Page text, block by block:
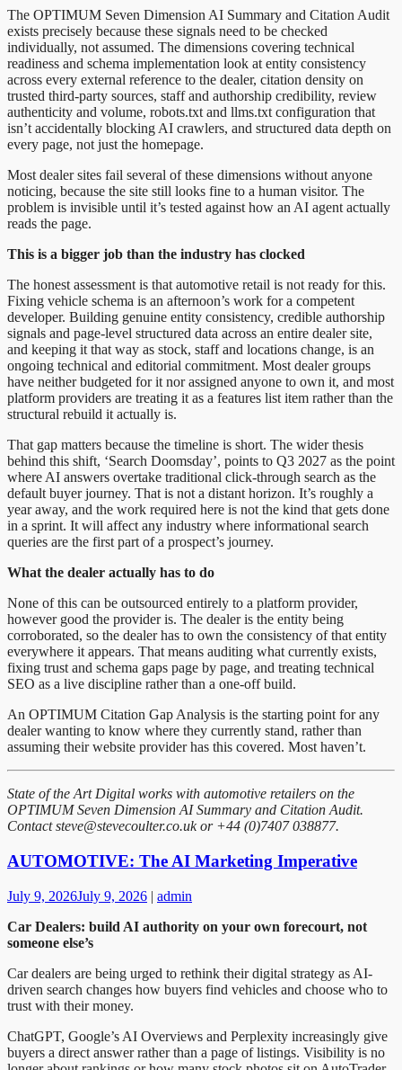
The OPTIMUM Seven Dimension AI Summary and Citation Audit
exists precisely because these signals need to be checked
individually, not assumed. The dimensions covering technical
readiness and schema implementation look at entity consistency
across every external reference to the dealer, citation density on
trusted third-party sources, staff and authorship credibility, review
authenticity and volume, robots.txt and llms.txt configuration that
isn’t accidentally blocking AI crawlers, and structured data depth on
every page, not just the homepage.
Most dealer sites fail several of these dimensions without anyone
noticing, because the site still looks fine to a human visitor. The
problem is invisible until it’s tested against how an AI agent actually
reads the page.
This is a bigger job than the industry has clocked
The honest assessment is that automotive retail is not ready for this.
Fixing vehicle schema is an afternoon’s work for a competent
developer. Building genuine entity consistency, credible authorship
signals and page-level structured data across an entire dealer site,
and keeping it that way as stock, staff and locations change, is an
ongoing technical and editorial commitment. Most dealer groups
have neither budgeted for it nor assigned anyone to own it, and most
platform providers are treating it as a features list item rather than the
structural rebuild it actually is.
That gap matters because the timeline is short. The wider thesis
behind this shift, ‘Search Doomsday’, points to Q3 2027 as the point
where AI answers overtake traditional click-through search as the
default buyer journey. That is not a distant horizon. It’s roughly a
year away, and the work required here is not the kind that gets done
in a sprint. It will affect any industry where informational search
queries are the first part of a prospect’s journey.
What the dealer actually has to do
None of this can be outsourced entirely to a platform provider,
however good the provider is. The dealer is the entity being
corroborated, so the dealer has to own the consistency of that entity
everywhere it appears. That means auditing what currently exists,
fixing trust and schema gaps page by page, and treating technical
SEO as a live discipline rather than a one-off build.
An OPTIMUM Citation Gap Analysis is the starting point for any
dealer wanting to know where they currently stand, rather than
assuming their website provider has this covered. Most haven’t.
State of the Art Digital works with automotive retailers on the
OPTIMUM Seven Dimension AI Summary and Citation Audit.
Contact steve@stevecoulter.co.uk or +44 (0)7407 038877.
AUTOMOTIVE: The AI Marketing Imperative
July 9, 2026July 9, 2026 | admin
Car Dealers: build AI authority on your own forecourt, not
someone else’s
Car dealers are being urged to rethink their digital strategy as AI-
driven search changes how buyers find vehicles and choose who to
trust with their money.
ChatGPT, Google’s AI Overviews and Perplexity increasingly give
buyers a direct answer rather than a page of listings. Visibility is no